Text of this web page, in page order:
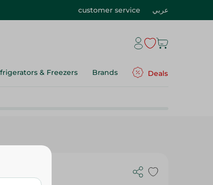
customer service عربي
& Freezers Brands Deals